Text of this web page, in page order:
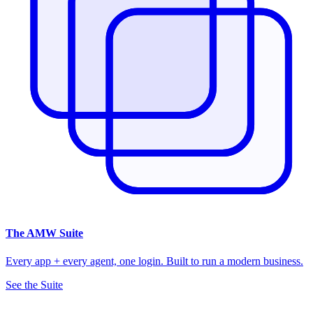
The AMW Suite
Every app + every agent, one login. Built to run a modern business.
See the Suite